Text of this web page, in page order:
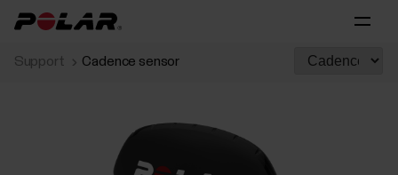
Support Cadence sensor